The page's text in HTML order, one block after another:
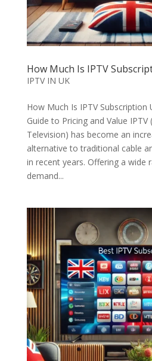
How Much Is IPTV
IPTV IN UK
How Much Is IPTV Subscription
Guide to Pricing and Value
Television) has become an
alternative to traditional cable
in recent years. Offering a wide
demand...